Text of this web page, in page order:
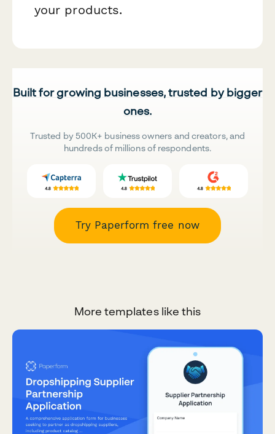
your products.
Built for growing businesses, trusted by bigger
ones.
Trusted by 500K+ business owners and creators, and
hundreds of millions of respondents.
Try Paperform free now
More templates like this